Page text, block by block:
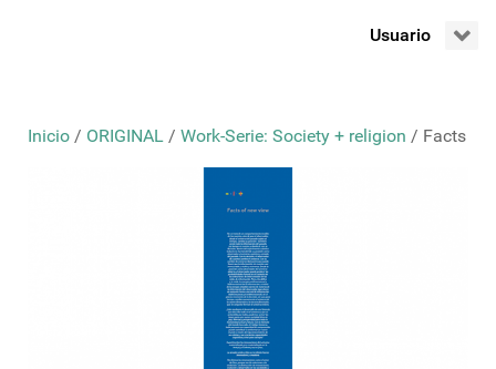
Usuario
Inicio / ORIGINAL / Work-Serie: Society + religion / Facts